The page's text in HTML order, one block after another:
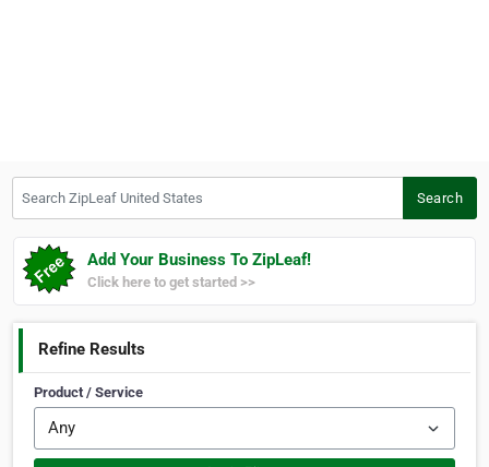
Search
Add Your Business To ZipLeaf!
Click here to get started >>
Refine Results
Product / Service